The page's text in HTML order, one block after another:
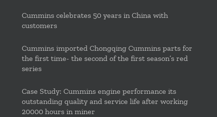
Cummins celebrates 50 years in China with
customers
Cummins imported Chongqing Cummins parts for
the first time- the second of the first season’s red
series
Case Study: Cummins engine performance its
outstanding quality and service life after working
20000 hours in miner